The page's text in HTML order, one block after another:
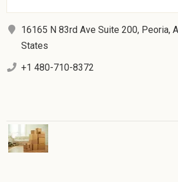
16165 N 83rd Ave Suite 200, Peoria,
States
+1 480-710-8372